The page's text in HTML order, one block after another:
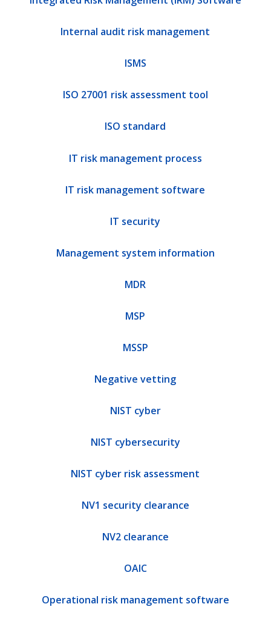
Internal audit risk management
ISMS
ISO 27001 risk assessment tool
ISO standard
IT risk management process
IT risk management software
IT security
Management system information
MDR
MSP
MSSP
Negative vetting
NIST cyber
NIST cybersecurity
NIST cyber risk assessment
NV1 security clearance
NV2 clearance
OAIC
Operational risk management software